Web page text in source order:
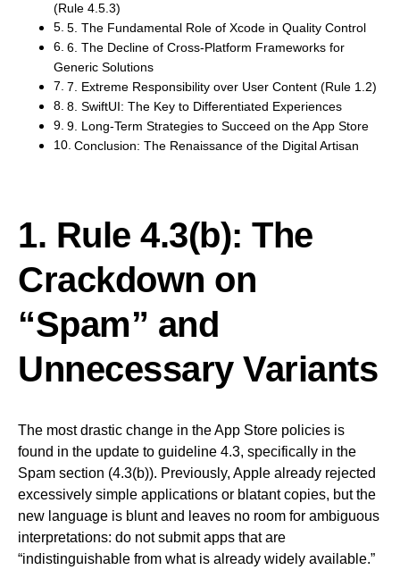
(Rule 4.5.3)
5. The Fundamental Role of Xcode in Quality Control
6. The Decline of Cross-Platform Frameworks for
Generic Solutions
7. Extreme Responsibility over User Content (Rule 1.2)
8. SwiftUI: The Key to Differentiated Experiences
9. Long-Term Strategies to Succeed on the App Store
Conclusion: The Renaissance of the Digital Artisan
1. Rule 4.3(b): The
Crackdown on
“Spam” and
Unnecessary Variants
The most drastic change in the App Store policies is
found in the update to guideline 4.3, specifically in the
Spam section (4.3(b)). Previously, Apple already rejected
excessively simple applications or blatant copies, but the
new language is blunt and leaves no room for ambiguous
interpretations: do not submit apps that are
“indistinguishable from what is already widely available.”